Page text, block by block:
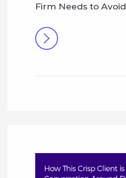
Firm Needs to Avoid